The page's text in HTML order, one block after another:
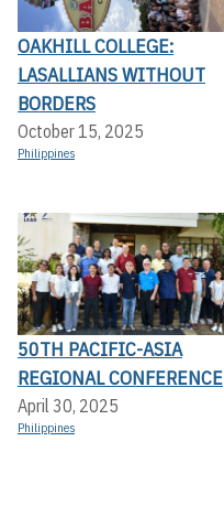
OAKHILL COLLEGE:
LASALLIANS WITHOUT
BORDERS
October 15, 2025
Philippines
50TH PACIFIC-ASIA
REGIONAL CONFERENCE
April 30, 2025
Philippines